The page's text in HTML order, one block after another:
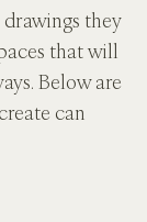
drawings they
that will
Below are
can